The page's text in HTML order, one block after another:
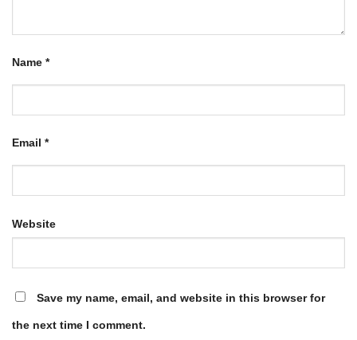
Name *
Email *
Website
Save my name, email, and website in this browser for
the next time I comment.